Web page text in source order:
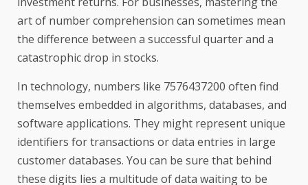
art of number comprehension can sometimes mean
the difference between a successful quarter and a
catastrophic drop in stocks.
In technology, numbers like 7576437200 often find
themselves embedded in algorithms, databases, and
software applications. They might represent unique
identifiers for transactions or data entries in large
customer databases. You can be sure that behind
these digits lies a multitude of data waiting to be